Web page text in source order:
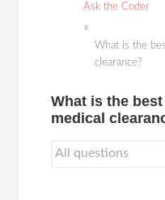
Ask the Coder
What is the
clearance?
What is the
medical